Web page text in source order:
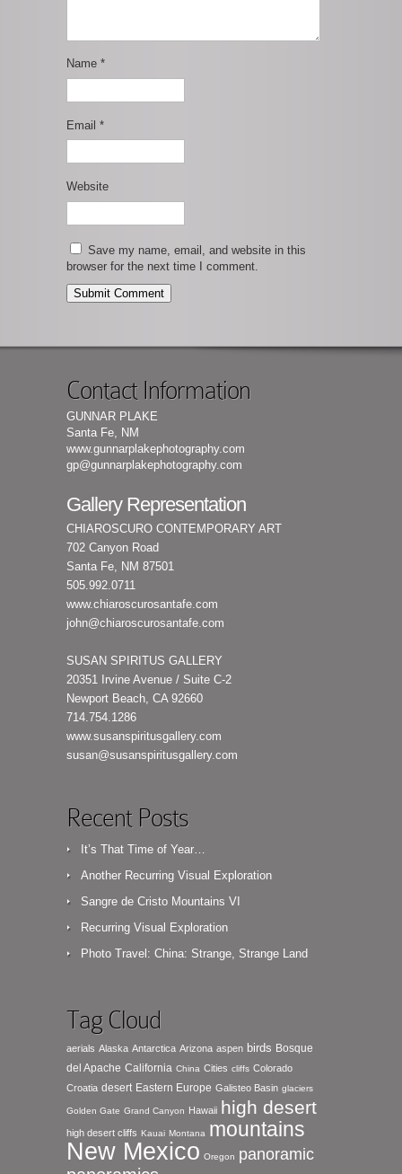
Name *
Email *
Website
Save my name, email, and website in this
browser for the next time I comment.
Contact Information
GUNNAR PLAKE
Santa Fe, NM
www.gunnarplakephotography.com
gp@gunnarplakephotography.com
Gallery Representation
CHIAROSCURO CONTEMPORARY ART
702 Canyon Road
Santa Fe, NM 87501
505.992.0711
www.chiaroscurosantafe.com
john@chiaroscurosantafe.com
SUSAN SPIRITUS GALLERY
20351 Irvine Avenue / Suite C-2
Newport Beach, CA 92660
714.754.1286
www.susanspiritusgallery.com
susan@susanspiritusgallery.com
Recent Posts
It’s That Time of Year…
Another Recurring Visual Exploration
Sangre de Cristo Mountains VI
Recurring Visual Exploration
Photo Travel: China: Strange, Strange Land
Tag Cloud
aerials Alaska Antarctica Arizona aspen birds Bosque
del Apache California China Cities cliffs Colorado
Croatia desert Eastern Europe Galisteo Basin glaciers
Golden Gate Grand Canyon Hawaii high desert
high desert cliffs Kauai Montana mountains
New Mexico Oregon panoramic